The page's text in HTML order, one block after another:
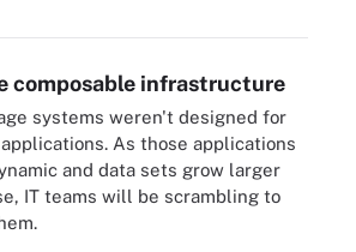
composable infrastructure
systems weren't designed for
As those applications
and data sets grow larger
IT teams will be scrambling to